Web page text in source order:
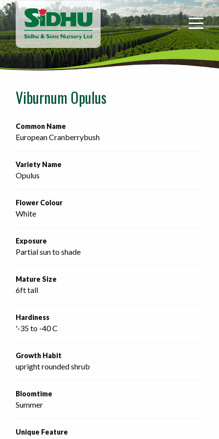
Sidhu
&
Sons
Nursery
-
home
Viburnum Opulus
Common Name
European Cranberrybush
Variety Name
Opulus
Flower Colour
White
Exposure
Partial sun to shade
Mature Size
6ft tall
Hardiness
'-35 to -40 C
Growth Habit
upright rounded shrub
Bloomtime
Summer
Unique Feature